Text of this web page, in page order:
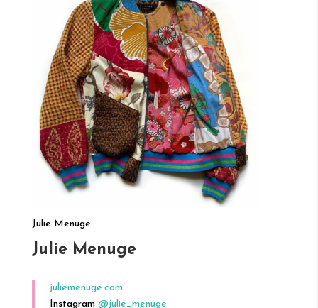
Julie Menuge
Julie Menuge
juliemenuge.com
Instagram @julie_menuge